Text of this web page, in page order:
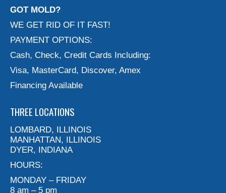
GOT MOLD?
WE GET RID OF IT FAST!
PAYMENT OPTIONS:
Cash, Check, Credit Cards Including:
Visa, MasterCard, Discover, Amex
Financing Available
THREE LOCATIONS
LOMBARD, ILLINOIS
MANHATTAN, ILLINOIS
DYER, INDIANA
HOURS:
MONDAY – FRIDAY
8 am – 5 pm